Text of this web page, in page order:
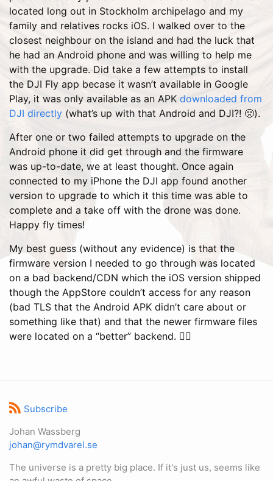
located long out in Stockholm archipelago and my
family and relatives rocks iOS. I walked over to the
closest neighbour on the island and had the luck that
he had an Android phone and was willing to help me
with the upgrade. Did take a few attempts to install
the DJI Fly app becase it wasn’t available in Google
Play, it was only available as an APK downloaded from
DJI directly (what’s up with that Android and DJI?! 🤢).
After one or two failed attempts to upgrade on the
Android phone it did get through and the firmware
was up-to-date, we at least thought. Once again
connected to my iPhone the DJI app found another
version to upgrade to which it this time was able to
complete and a take off with the drone was done.
Happy fly times!
My best guess (without any evidence) is that the
firmware version I needed to go through was located
on a bad backend/CDN which the iOS version shipped
though the AppStore couldn’t access for any reason
(bad TLS that the Android APK didn’t care about or
something like that) and that the newer firmware files
were located on a “better” backend. 🤷‍♂️
Subscribe
Johan Wassberg
johan@rymdvarel.se
The universe is a pretty big place. If it's just us, seems like